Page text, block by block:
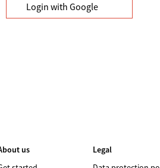
Login with Google
us
Legal